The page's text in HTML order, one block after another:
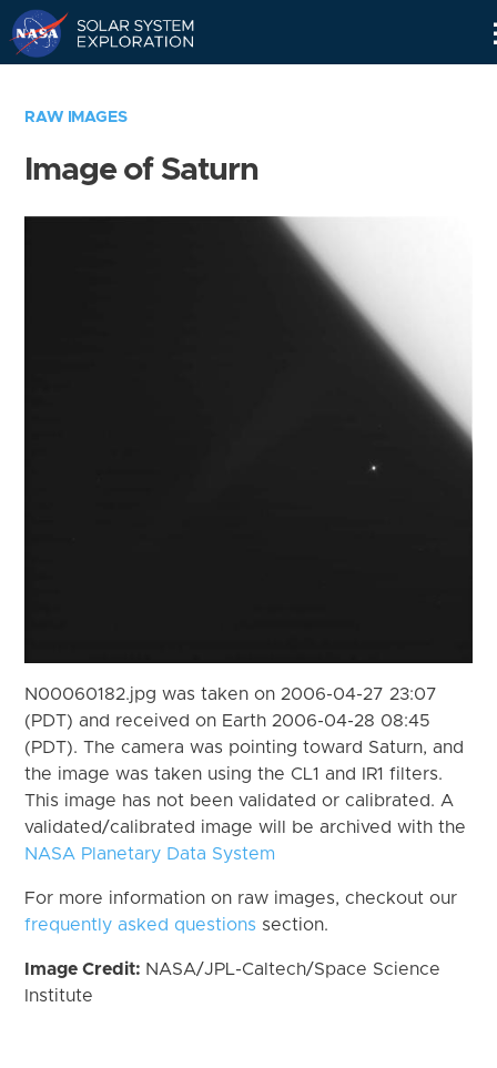
RAW IMAGES
Image of Saturn
N00060182.jpg was taken on 2006-04-27 23:07
(PDT) and received on Earth 2006-04-28 08:45
(PDT). The camera was pointing toward Saturn, and
the image was taken using the CL1 and IR1 filters.
This image has not been validated or calibrated. A
validated/calibrated image will be archived with the
NASA Planetary Data System
For more information on raw images, checkout our
frequently asked questions section.
Image Credit: NASA/JPL-Caltech/Space Science
Institute